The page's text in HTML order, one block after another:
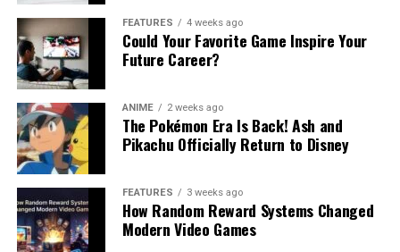
FEATURES 4 weeks ago
Could Your Favorite Game Inspire Your
Future Career?
ANIME 2 weeks ago
The Pokémon Era Is Back! Ash and
Pikachu Officially Return to Disney
FEATURES 3 weeks ago
How Random Reward Systems Changed
Modern Video Games